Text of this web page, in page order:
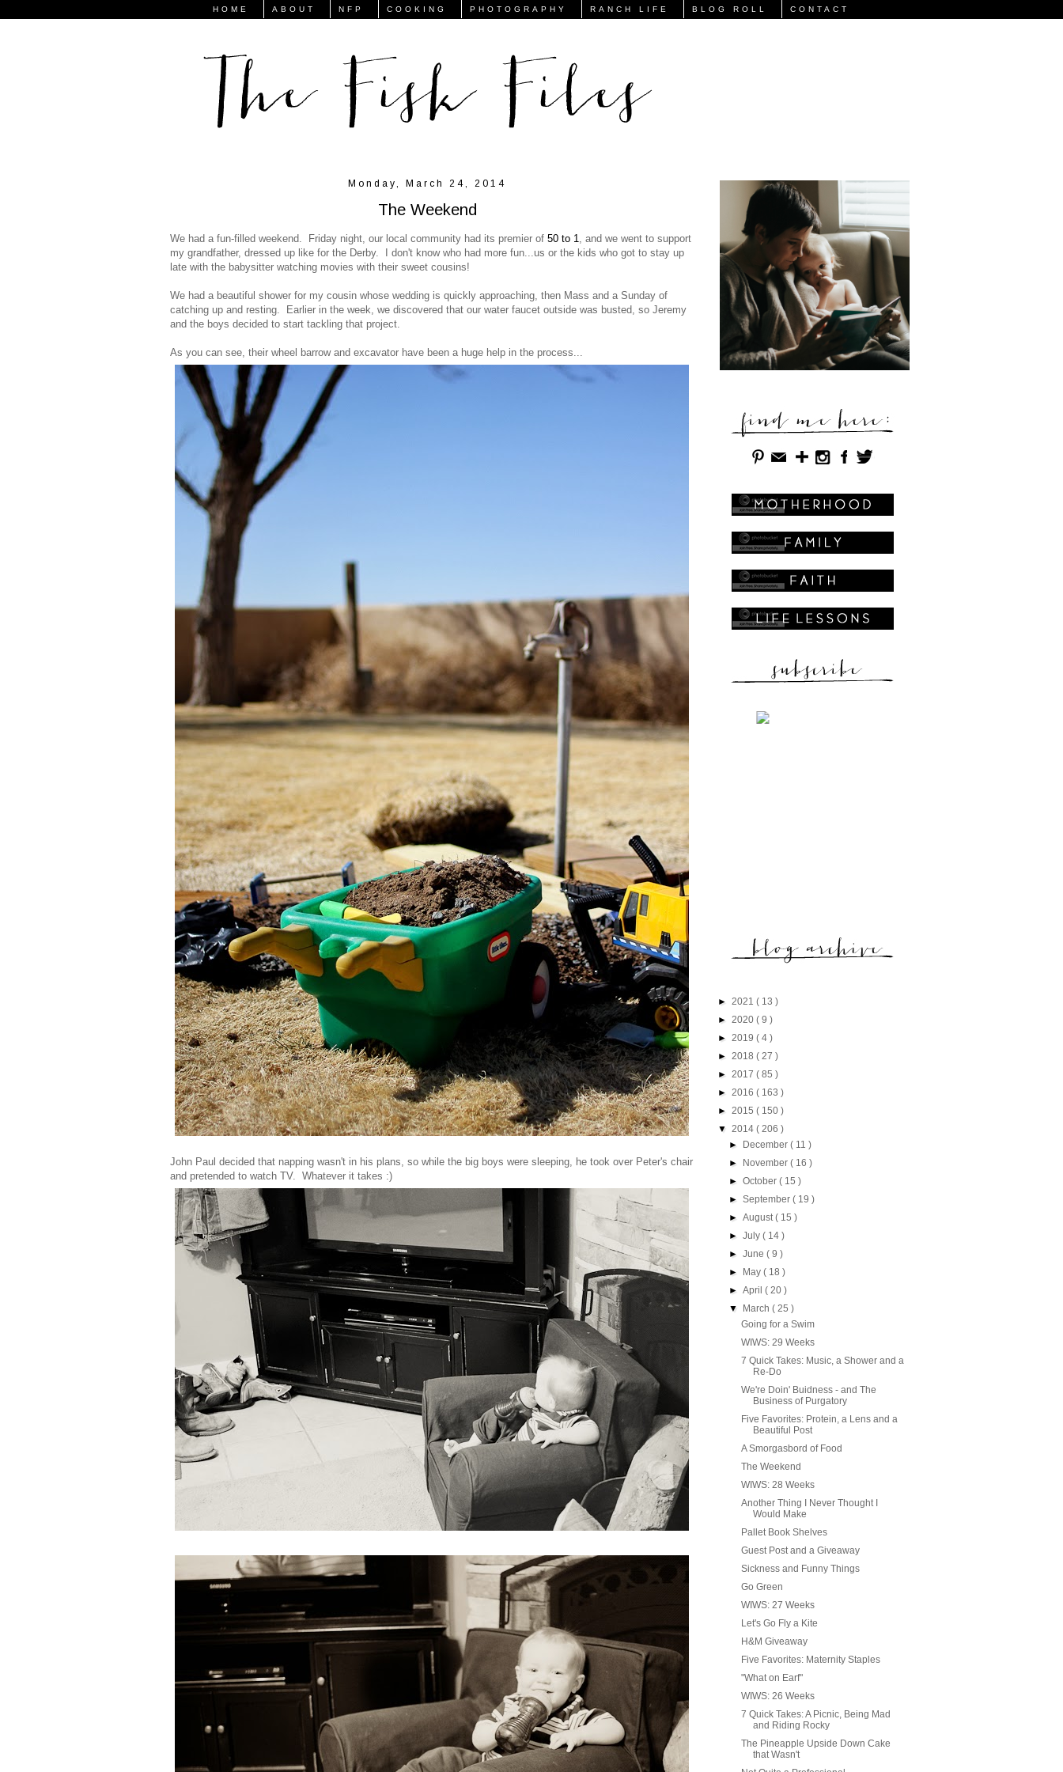
HOME ABOUT NFP COOKING PHOTOGRAPHY RANCH LIFE BLOG ROLL CONTACT
Monday, March 24, 2014
The Weekend
We had a fun-filled weekend. Friday night, our local community had its premier of 50 to 1, and we went to support
my grandfather, dressed up like for the Derby. I don't know who had more fun...us or the kids who got to stay up
late with the babysitter watching movies with their sweet cousins!
We had a beautiful shower for my cousin whose wedding is quickly approaching, then Mass and a Sunday of
catching up and resting. Earlier in the week, we discovered that our water faucet outside was busted, so Jeremy
and the boys decided to start tackling that project.
As you can see, their wheel barrow and excavator have been a huge help in the process...
John Paul decided that napping wasn't in his plans, so while the big boys were sleeping, he took over Peter's chair
and pretended to watch TV. Whatever it takes :)
► 2021 ( 13 )
► 2020 ( 9 )
► 2019 ( 4 )
► 2018 ( 27 )
► 2017 ( 85 )
► 2016 ( 163 )
► 2015 ( 150 )
▼ 2014 ( 206 )
►
December( 11 )
►
November( 16 )
►October( 15 )
►September( 19 )
►August( 15 )
►July( 14 )
►June( 9 )
►
May( 18 )
►April( 20 )
▼
March( 25 )
Going for a Swim
WIWS: 29 Weeks
7 Quick Takes: Music, a Shower and a
Re-Do
We're Doin' Buidness - and The
Business of Purgatory
Five Favorites: Protein, a Lens and a
Beautiful Post
A Smorgasbord of Food
The Weekend
WIWS: 28 Weeks
Another Thing I Never Thought I
Would Make
Pallet Book Shelves
Guest Post and a Giveaway
Sickness and Funny Things
Go Green
WIWS: 27 Weeks
Let's Go Fly a Kite
H&M Giveaway
Five Favorites: Maternity Staples
"What on Earf"
WIWS: 26 Weeks
7 Quick Takes: A Picnic, Being Mad
and Riding Rocky
The Pineapple Upside Down Cake
that Wasn't